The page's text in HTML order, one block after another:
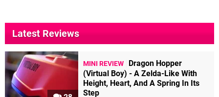
Latest Reviews
MINI REVIEW
Dragon Hopper
(Virtual Boy) - A Zelda-Like With
Height, Heart, And A Spring In Its
Step